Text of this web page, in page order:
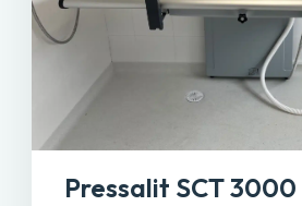
Pressalit SCT 3000